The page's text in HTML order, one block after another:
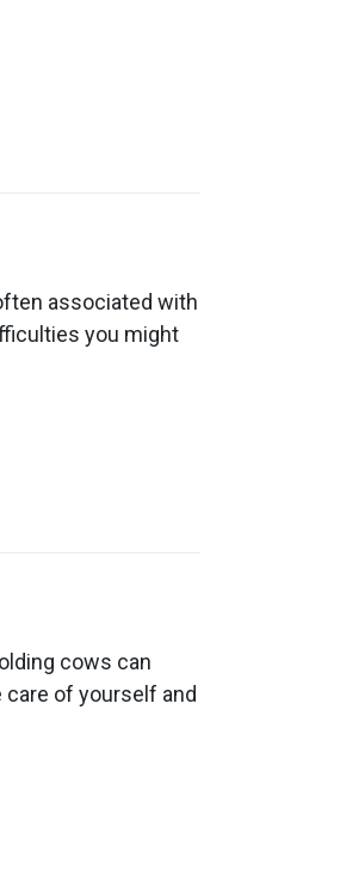
associated with
you might
cows can
care of yourself and